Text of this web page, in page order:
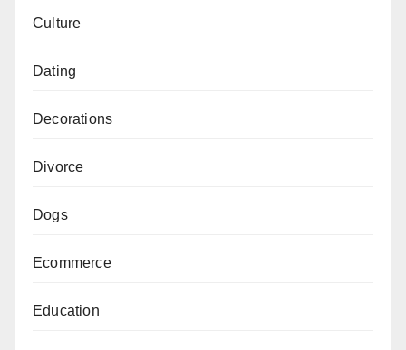
Culture
Dating
Decorations
Divorce
Dogs
Ecommerce
Education